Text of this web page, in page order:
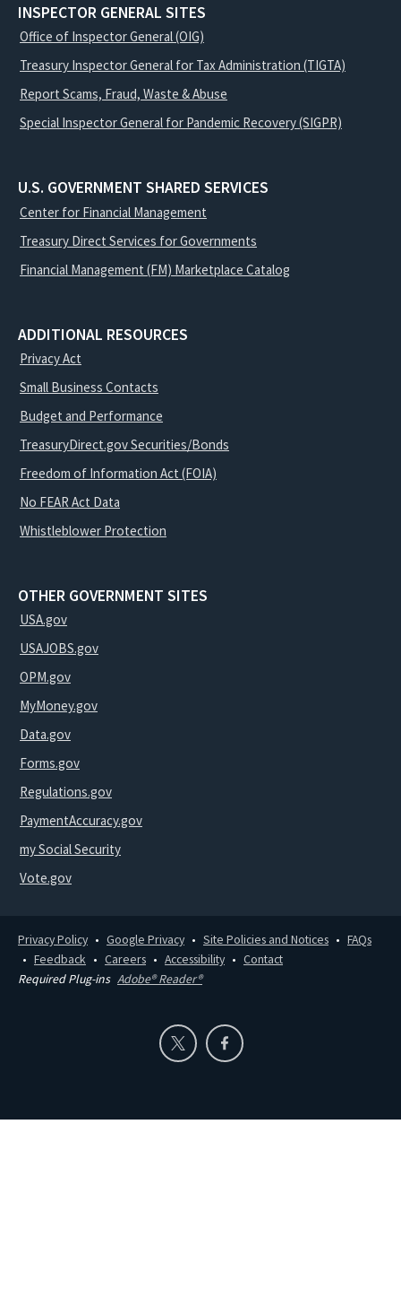
INSPECTOR GENERAL SITES
Office of Inspector General (OIG)
Treasury Inspector General for Tax Administration (TIGTA)
Report Scams, Fraud, Waste & Abuse
Special Inspector General for Pandemic Recovery (SIGPR)
U.S. GOVERNMENT SHARED SERVICES
Center for Financial Management
Treasury Direct Services for Governments
Financial Management (FM) Marketplace Catalog
ADDITIONAL RESOURCES
Privacy Act
Small Business Contacts
Budget and Performance
TreasuryDirect.gov Securities/Bonds
Freedom of Information Act (FOIA)
No FEAR Act Data
Whistleblower Protection
OTHER GOVERNMENT SITES
USA.gov
USAJOBS.gov
OPM.gov
MyMoney.gov
Data.gov
Forms.gov
Regulations.gov
PaymentAccuracy.gov
my Social Security
Vote.gov
Privacy Policy Google Privacy Site Policies and Notices
FAQs
Feedback
Careers Accessibility
Contact
Required Plug-ins Adobe® Reader®